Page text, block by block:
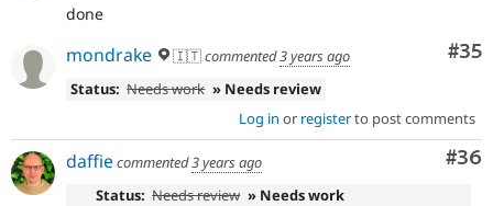
done
#35
mondrake 🇮🇹commented3 years ago
Status: Needs work » Needs review
Log in or registerto post comments
#36
daffiecommented3 years ago
Status: Needs review » Needs work